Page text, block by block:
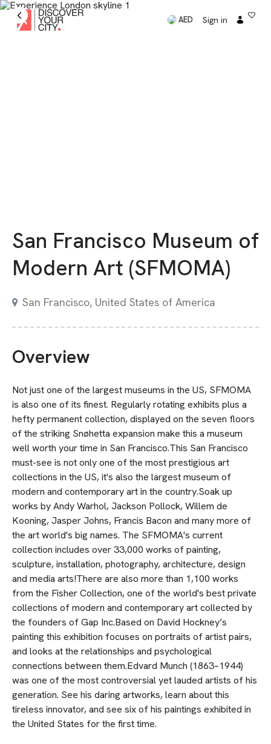
AED Sign in
San Francisco Museum of
Modern Art (SFMOMA)
San Francisco, United States of America
Overview
Not just one of the largest museums in the US, SFMOMA
is also one of its finest. Regularly rotating exhibits plus a
hefty permanent collection, displayed on the seven floors
of the striking Snøhetta expansion make this a museum
well worth your time in San Francisco.This San Francisco
must-see is not only one of the most prestigious art
collections in the US, it's also the largest museum of
modern and contemporary art in the country.Soak up
works by Andy Warhol, Jackson Pollock, Willem de
Kooning, Jasper Johns, Francis Bacon and many more of
the art world's big names. The SFMOMA's current
collection includes over 33,000 works of painting,
sculpture, installation, photography, architecture, design
and media arts!There are also more than 1,100 works
from the Fisher Collection, one of the world's best private
collections of modern and contemporary art collected by
the founders of Gap Inc.Based on David Hockney’s
painting this exhibition focuses on portraits of artist pairs,
and looks at the relationships and psychological
connections between them.Edvard Munch (1863–1944)
was one of the most controversial yet lauded artists of his
generation. See his daring artworks, learn about this
tireless innovator, and see six of his paintings exhibited in
the United States for the first time.